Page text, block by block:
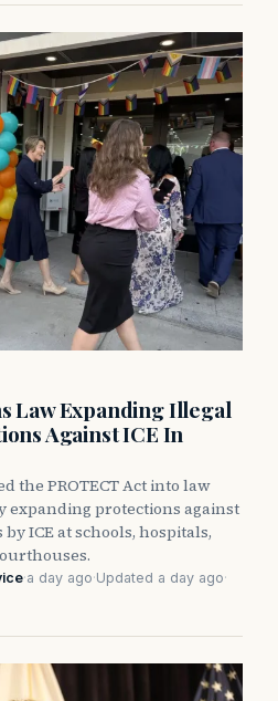
Law Expanding Illegal
Against ICE In
the PROTECT Act into law
expanding protections against
ICE at schools, hospitals,
·a day ago·Updated a day ago·